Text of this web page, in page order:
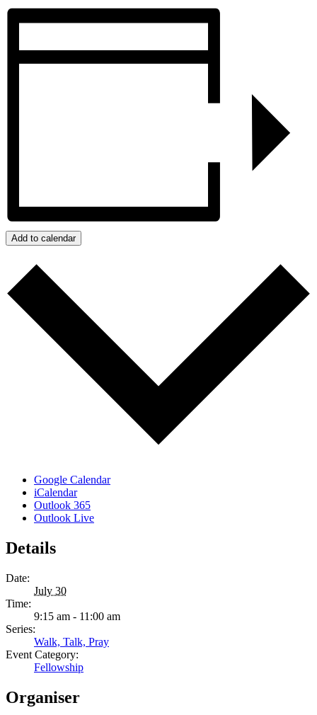
Add to calendar
Google Calendar
iCalendar
Outlook 365
Outlook Live
Details
Date:
July 30
Time:
9:15 am - 11:00 am
Series:
Walk, Talk, Pray
Event Category:
Fellowship
Organiser